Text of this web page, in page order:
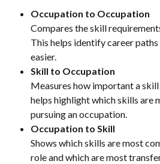
Occupation to Occupation
Compares the skill
This helps identify career
easier.
Skill to Occupation
Measures how important a
helps highlight which skills are
pursuing an occupation.
Occupation to Skill
Shows which skills are most
role and which are most